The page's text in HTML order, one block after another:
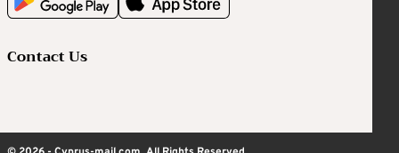
Contact Us